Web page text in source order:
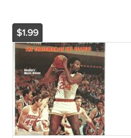
$1.99